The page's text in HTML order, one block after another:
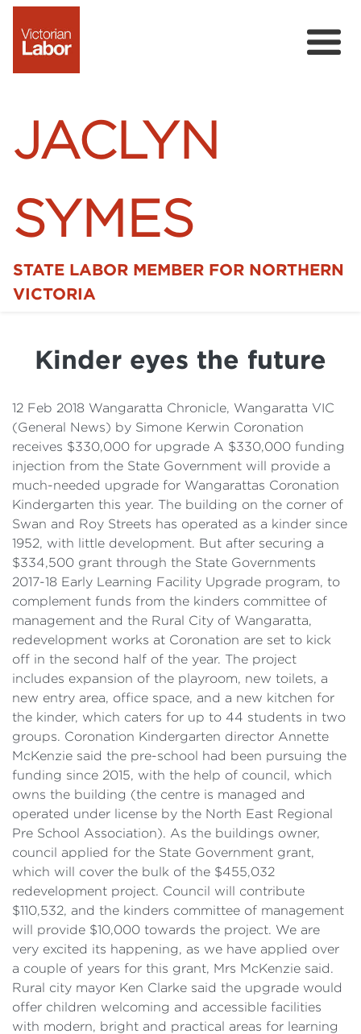
JACLYN
SYMES
STATE LABOR MEMBER FOR NORTHERN
VICTORIA
Details
Cost of Living Support
Kinder eyes the future
12 Feb 2018 Wangaratta Chronicle, Wangaratta VIC
(General News) by Simone Kerwin Coronation
receives $330,000 for upgrade A $330,000 funding
injection from the State Government will provide a
much-needed upgrade for Wangarattas Coronation
Kindergarten this year. The building on the corner of
Swan and Roy Streets has operated as a kinder since
1952, with little development. But after securing a
$334,500 grant through the State Governments
2017-18 Early Learning Facility Upgrade program, to
complement funds from the kinders committee of
management and the Rural City of Wangaratta,
redevelopment works at Coronation are set to kick
off in the second half of the year. The project
includes expansion of the playroom, new toilets, a
new entry area, office space, and a new kitchen for
the kinder, which caters for up to 44 students in two
groups. Coronation Kindergarten director Annette
McKenzie said the pre-school had been pursuing the
funding since 2015, with the help of council, which
owns the building (the centre is managed and
operated under license by the North East Regional
Pre School Association). As the buildings owner,
council applied for the State Government grant,
which will cover the bulk of the $455,032
redevelopment project. Council will contribute
$110,532, and the kinders committee of management
will provide $10,000 towards the project. We are
very excited its happening, as we have applied over
a couple of years for this grant, Mrs McKenzie said.
Rural city mayor Ken Clarke said the upgrade would
offer children welcoming and accessible facilities
with modern, bright and practical areas for learning